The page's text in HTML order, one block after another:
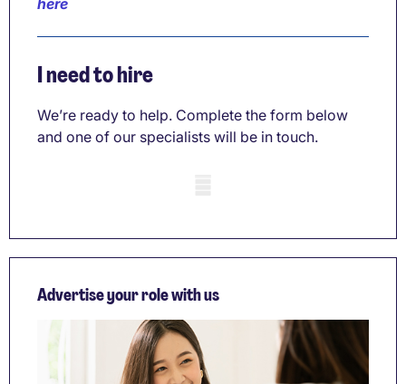
here
I need to hire
We’re ready to help. Complete the form below
and one of our specialists will be in touch.
Advertise your role with us